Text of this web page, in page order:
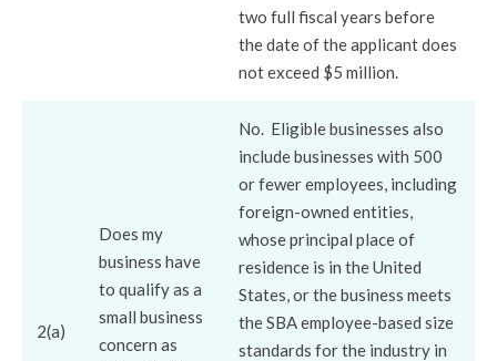
two full fiscal years before
the date of the applicant does
not exceed $5 million.
2(a)
Does my
business have
to qualify as a
small business
concern as
No. Eligible businesses also
include businesses with 500
or fewer employees, including
foreign-owned entities,
whose principal place of
residence is in the United
States, or the business meets
the SBA employee-based size
standards for the industry in